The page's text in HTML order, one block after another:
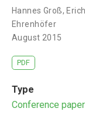
Hannes Groß,
Ehrenhöfer
August 2015
PDF
Type
Conference paper